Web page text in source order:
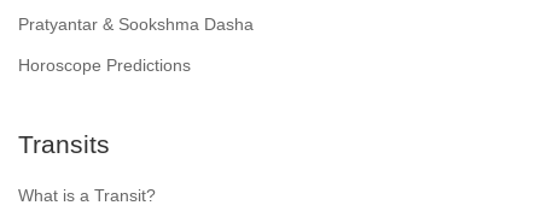
Pratyantar & Sookshma Dasha
Horoscope Predictions
Transits
What is a Transit?